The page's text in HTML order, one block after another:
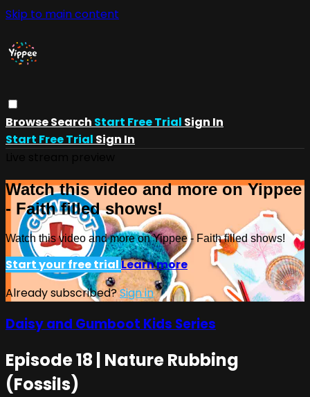
Skip to main content
BrowseSearch Start Free Trial Sign In
Start Free Trial Sign In
Watch this video and more on Yippee
- Faith filled shows!
Watch this video and more on Yippee - Faith filled shows!
Start your free trialLearn more
Already subscribed?Sign in
Daisy and Gumboot Kids Series
Episode 18 | Nature Rubbing
(Fossils)